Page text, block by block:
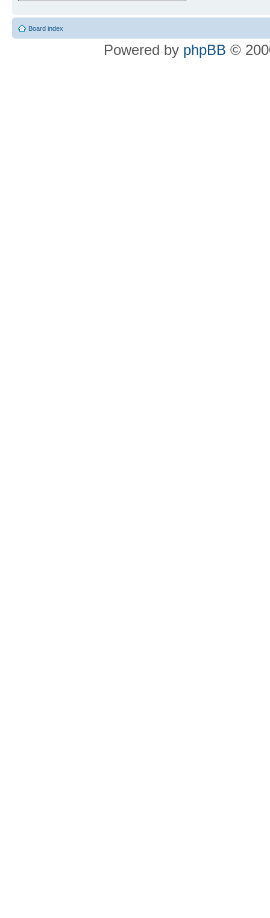
Board index
Powered by phpBB ©